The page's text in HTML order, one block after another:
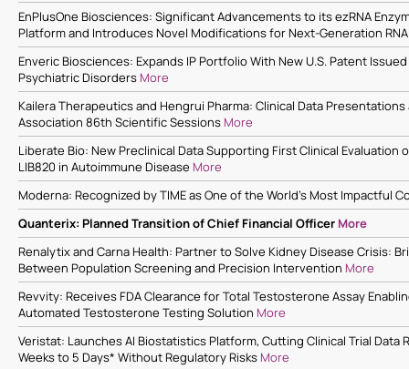
EnPlusOne Biosciences: Significant Advancements to its ezRNA
Platform and Introduces Novel Modifications for Next-Generation
Enveric Biosciences: Expands IP Portfolio With New U.S. Patent
Psychiatric Disorders More
Kailera Therapeutics and Hengrui Pharma: Clinical Data
Association 86th Scientific Sessions More
Liberate Bio: New Preclinical Data Supporting First Clinical Evaluation
LIB820 in Autoimmune Disease More
Moderna: Recognized by TIME as One of the World’s Most Impactful
Quanterix: Planned Transition of Chief Financial Officer More
Renalytix and Carna Health: Partner to Solve Kidney Disease Crisis:
Between Population Screening and Precision Intervention More
Revvity: Receives FDA Clearance for Total Testosterone Assay
Automated Testosterone Testing Solution More
Veristat: Launches AI Biostatistics Platform, Cutting Clinical Trial Data
Weeks to 5 Days* Without Regulatory Risks More